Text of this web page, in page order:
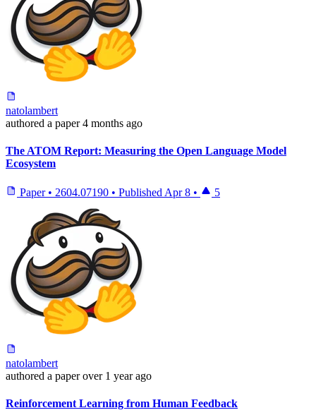
natolambert
authored a paper 4 months ago
The ATOM Report: Measuring the Open Language Model
Ecosystem
Paper • 2604.07190 • Published Apr 8 • 5
natolambert
authored a paper over 1 year ago
Reinforcement Learning from Human Feedback